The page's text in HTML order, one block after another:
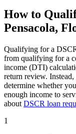
How to
Pensacola,
Qualifying for a
from qualifying for a
income (DTI)
return review.
determine whether
enough income to
about DSCR loan
1